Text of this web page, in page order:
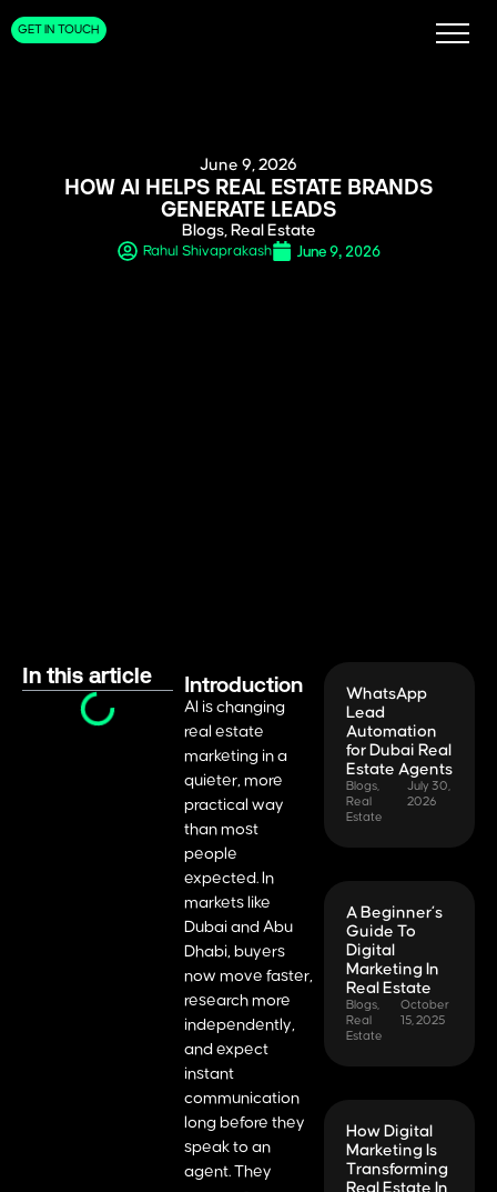
GET IN TOUCH
June 9, 2026
HOW AI HELPS REAL ESTATE BRANDS
GENERATE LEADS
Blogs, Real Estate
Rahul Shivaprakash June 9, 2026
In this article Introduction
AI is changing
real estate
marketing in a
quieter, more
practical way
than most
people
expected. In
markets like
Dubai and Abu
Dhabi, buyers
now move faster,
research more
independently,
and expect
instant
communication
long before they
speak to an
agent. They
WhatsApp
Lead
Automation
for Dubai Real
Estate Agents
Blogs
Real
Estate
July 30,
2026
A Beginner’s
Guide To
Digital
Marketing In
Real Estate
Blogs
Real
Estate
October
15, 2025
How Digital
Marketing Is
Transforming
Real Estate In